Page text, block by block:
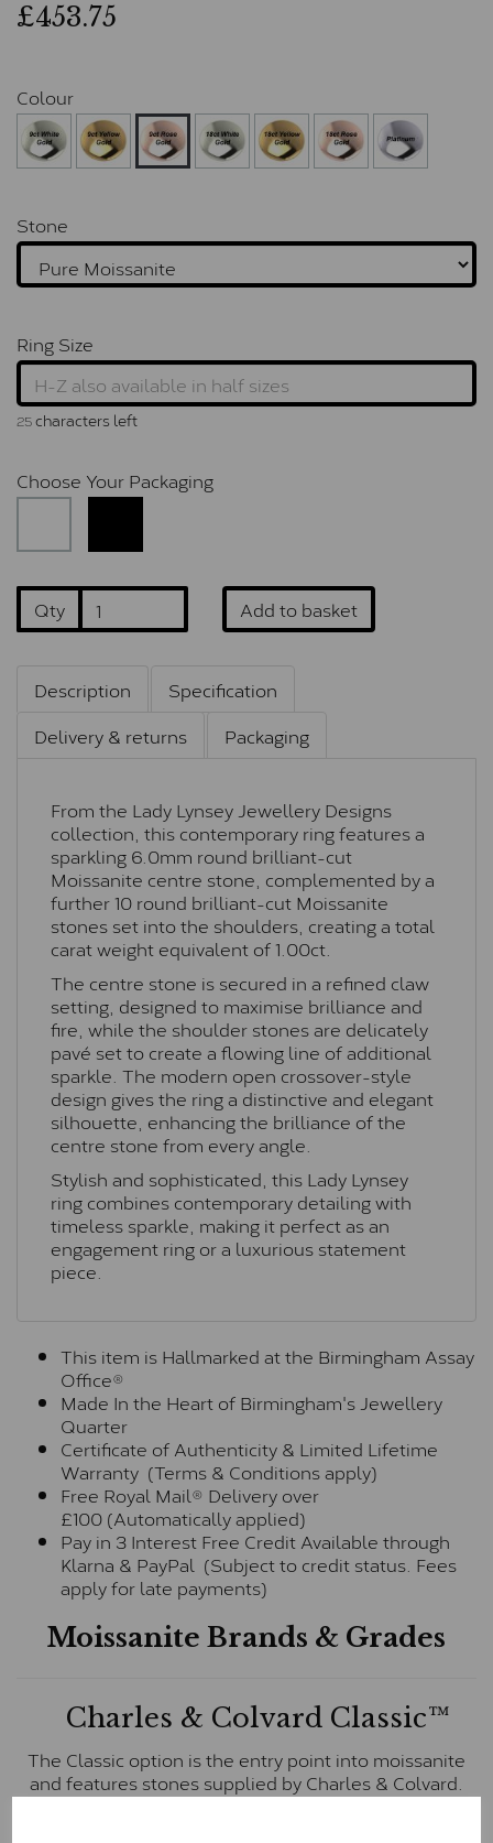
£453.75
Colour
Stone
Ring Size
25characters left
Choose Your Packaging
Qty Add to basket
Description
Specification
Delivery & returns
Packaging
From the Lady Lynsey Jewellery Designs
collection, this contemporary ring features a
sparkling 6.0mm round brilliant-cut
Moissanite centre stone, complemented by a
further 10 round brilliant-cut Moissanite
stones set into the shoulders, creating a total
carat weight equivalent of 1.00ct.
The centre stone is secured in a refined claw
setting, designed to maximise brilliance and
fire, while the shoulder stones are delicately
pavé set to create a flowing line of additional
sparkle. The modern open crossover-style
design gives the ring a distinctive and elegant
silhouette, enhancing the brilliance of the
centre stone from every angle.
Stylish and sophisticated, this Lady Lynsey
ring combines contemporary detailing with
timeless sparkle, making it perfect as an
engagement ring or a luxurious statement
piece.
This item is Hallmarked at the Birmingham Assay
Office®
Made In the Heart of Birmingham's Jewellery
Quarter
Certificate of Authenticity & Limited Lifetime
Warranty (Terms & Conditions apply)
Free Royal Mail® Delivery over
£100 (Automatically applied)
Pay in 3 Interest Free Credit Available through
Klarna & PayPal (Subject to credit status. Fees
apply for late payments)
Moissanite Brands & Grades
Charles & Colvard Classic™
The Classic option is the entry point into moissanite
and features stones supplied by Charles & Colvard.
These stones may display small natural inclusions,